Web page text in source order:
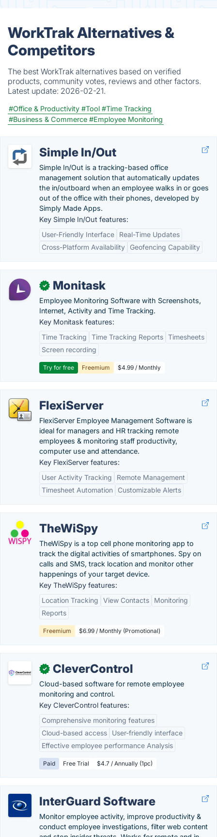
WorkTrak Alternatives &
Competitors
The best WorkTrak alternatives based on verified
products, community votes, reviews and other factors.
Latest update: 2026-02-21.
#Office & Productivity #Tool #Time Tracking
#Business & Commerce #Employee Monitoring
Simple In/Out
Simple In/Out is a tracking-based office
management solution that automatically updates
the in/outboard when an employee walks in or goes
out of the office with their phones, developed by
Simply Made Apps.
Key Simple In/Out features:
User-Friendly Interface
Real-Time Updates
Cross-Platform Availability
Geofencing Capability
✓ Monitask
Employee Monitoring Software with Screenshots,
Internet, Activity and Time Tracking.
Key Monitask features:
Time Tracking
Time Tracking Reports Timesheets
Screen recording
Try for free Freemium $4.99 / Monthly
FlexiServer
FlexiServer Employee Management Software is
ideal for managers and HR tracking remote
employees & monitoring staff productivity,
computer use and attendance.
Key FlexiServer features:
User Activity Tracking
Remote Management
Timesheet Automation
Customizable Alerts
TheWiSpy
TheWiSpy is a top cell phone monitoring app to
track the digital activities of smartphones. Spy on
calls and SMS, track location and monitor other
happenings of your target device.
Key TheWiSpy features:
Location Tracking
View Contacts
Monitoring
Reports
Freemium $6.99 / Monthly (Promotional)
✓ CleverControl
Cloud-based software for remote employee
monitoring and control.
Key CleverControl features:
Comprehensive monitoring features
Cloud-based access
User-friendly interface
Effective employee performance Analysis
Paid Free Trial $4.7 / Annually (1pc)
InterGuard Software
Monitor employee activity, improve productivity &
conduct employee investigations, filter web content